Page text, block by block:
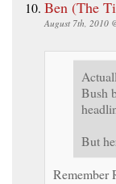
Ben (The
August 7th, 2010
Bush
But
Remember